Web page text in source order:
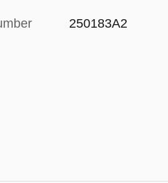
250183A2